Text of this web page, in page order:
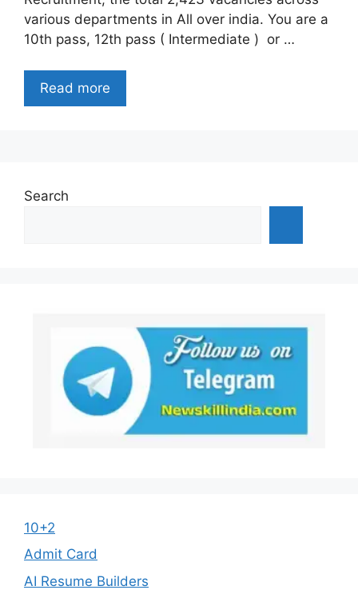
various departments in All over india. You are a
10th pass, 12th pass ( Intermediate ) or …
Read more
Search
10+2
Admit Card
AI Resume Builders